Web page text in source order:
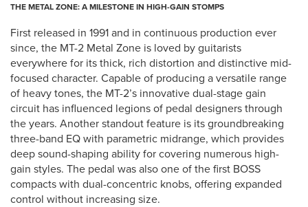
THE METAL ZONE: A MILESTONE IN HIGH-GAIN STOMPS
First released in 1991 and in continuous production ever
since, the MT-2 Metal Zone is loved by guitarists
everywhere for its thick, rich distortion and distinctive mid-
focused character. Capable of producing a versatile range
of heavy tones, the MT-2’s innovative dual-stage gain
circuit has influenced legions of pedal designers through
the years. Another standout feature is its groundbreaking
three-band EQ with parametric midrange, which provides
deep sound-shaping ability for covering numerous high-
gain styles. The pedal was also one of the first BOSS
compacts with dual-concentric knobs, offering expanded
control without increasing size.